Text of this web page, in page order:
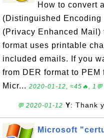
How to convert
(Distinguished Encoding
(Privacy Enhanced
format uses printable
included emails. If you
from DER format to
Micr... 2020-01-12, ≈45🔥, 1💬
💬 2020-01-12 Y: Thank
Microsoft